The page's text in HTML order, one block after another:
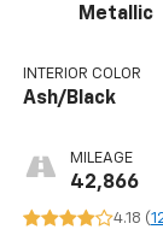
Metallic
INTERIOR COLOR
Ash/Black
MILEAGE
42,866
4.18 (